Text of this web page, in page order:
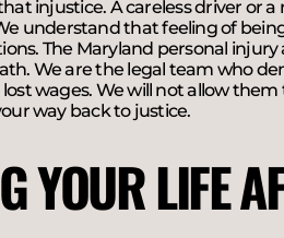
injustice. A careless driver or
understand that feeling of
The Maryland personal
We are the legal team who
wages. We will not allow
way back to justice.
YOUR LIFE